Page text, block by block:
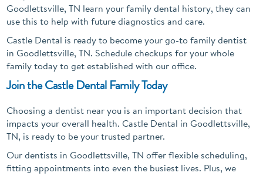
Goodlettsville, TN learn your family dental history, they can
use this to help with future diagnostics and care.
Castle Dental is ready to become your go-to family dentist
in Goodlettsville, TN. Schedule checkups for your whole
family today to get established with our office.
Join the Castle Dental Family Today
Choosing a dentist near you is an important decision that
impacts your overall health. Castle Dental in Goodlettsville,
TN, is ready to be your trusted partner.
Our dentists in Goodlettsville, TN offer flexible scheduling,
fitting appointments into even the busiest lives. Plus, we